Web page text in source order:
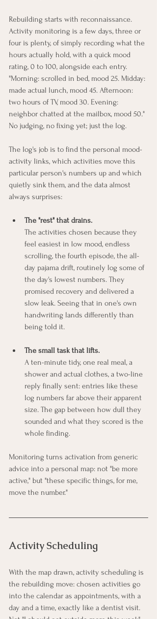
Rebuilding starts with reconnaissance.
Activity monitoring is a few days, three or
four is plenty, of simply recording what the
hours actually hold, with a quick mood
rating, 0 to 100, alongside each entry.
"Morning: scrolled in bed, mood 25. Midday:
made actual lunch, mood 45. Afternoon:
two hours of TV, mood 30. Evening:
neighbor chatted at the mailbox, mood 50."
No judging, no fixing yet; just the log.
The log's job is to find the personal mood-
activity links, which activities move this
particular person's numbers up and which
quietly sink them, and the data almost
always surprises:
The "rest" that drains.
The activities chosen because they
feel easiest in low mood, endless
scrolling, the fourth episode, the all-
day pajama drift, routinely log some of
the day's lowest numbers. They
promised recovery and delivered a
slow leak. Seeing that in one's own
handwriting lands differently than
being told it.
The small task that lifts.
A ten-minute tidy, one real meal, a
shower and actual clothes, a two-line
reply finally sent: entries like these
log numbers far above their apparent
size. The gap between how dull they
sounded and what they scored is the
whole finding.
Monitoring turns activation from generic
advice into a personal map: not "be more
active," but "these specific things, for me,
move the number."
Activity Scheduling
With the map drawn, activity scheduling is
the rebuilding move: chosen activities go
into the calendar as appointments, with a
day and a time, exactly like a dentist visit.